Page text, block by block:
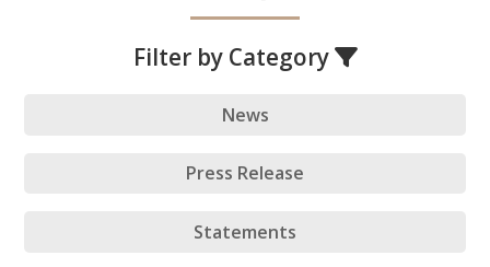
Filter by Category
News
Press Release
Statements